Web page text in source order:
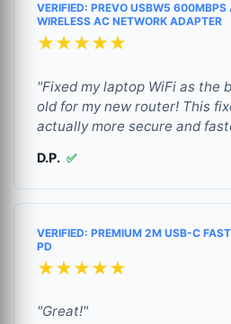
VERIFIED: PREVO USBW5
WIRELESS AC NETWORK ADAPTER
★★★★★
"Fixed my laptop WiFi as the
old for my new router! This
actually more secure and
D.P. ✅
VERIFIED: PREMIUM 2M USB-C
PD
★★★★★
"Great!"